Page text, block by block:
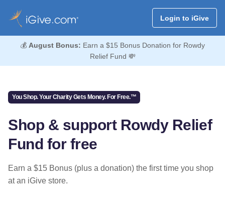
Login to iGive
💰 August Bonus: Earn a $15 Bonus Donation for Rowdy
Relief Fund 💸
You Shop. Your Charity Gets Money. For Free.™
Shop & support Rowdy Relief
Fund for free
Earn a $15 Bonus (plus a donation) the first time you shop
at an iGive store.